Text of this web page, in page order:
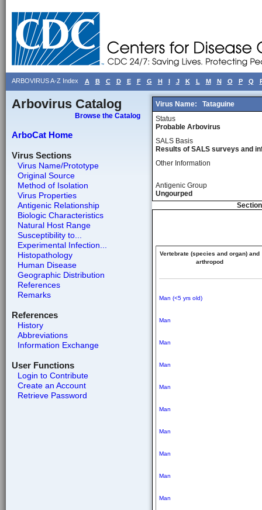
ARBOVIRUS A-Z Index A B C D E F G H I J K L M N O P Q
Arbovirus Catalog
Browse the Catalog
ArboCat Home
Virus Sections
Virus Name/Prototype
Original Source
Method of Isolation
Virus Properties
Antigenic Relationship
Biologic Characteristics
Natural Host Range
Susceptibility to...
Experimental Infection...
Histopathology
Human Disease
Geographic Distribution
References
Remarks
References
History
Abbreviations
Information Exchange
User Functions
Login to Contribute
Create an Account
Retrieve Password
Virus Name:
Tataguine
Status
Probable Arbovirus
SALS Basis
Results of SALS surveys and
Other Information
Antigenic Group
Ungourped
Vertebrate (species and organ) and
arthropod
Man (<5 yrs old)
Man
Man
Man
Man
Man
Man
Man
Man
Man